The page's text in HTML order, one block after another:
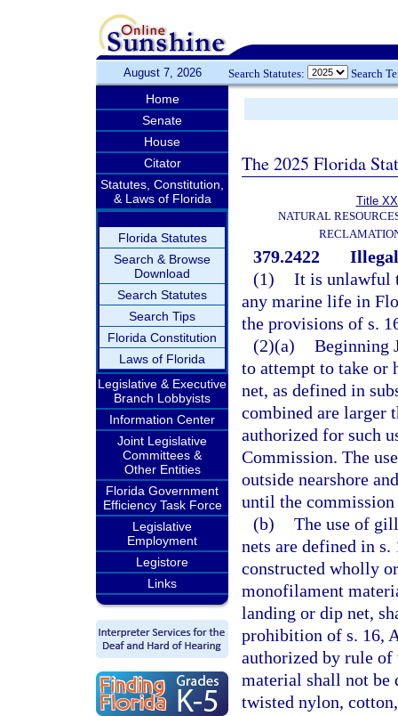
August 7, 2026 Search Statutes: Search
Home
Senate
House
Citator
Statutes, Constitution,
& Laws of Florida
Florida Statutes
Search & Browse
Download
Search Statutes
Search Tips
Florida Constitution
Laws of Florida
Legislative & Executive
Branch Lobbyists
Information Center
Joint Legislative
Committees &
Other Entities
Florida Government
Efficiency Task Force
Legislative
Employment
Legistore
Links
The 2025 Florida
Title
NATURAL
379.2422
(1) It is unlawful
any marine life in
the provisions of s.
(2)(a) Beginning
to attempt to take or
net, as defined in
combined are larger
authorized for such
Commission. The
outside nearshore
until the commission
(b) The use of
nets are defined in
constructed wholly
monofilament
landing or dip net,
prohibition of s. 16,
authorized by rule
material shall not be
twisted nylon,